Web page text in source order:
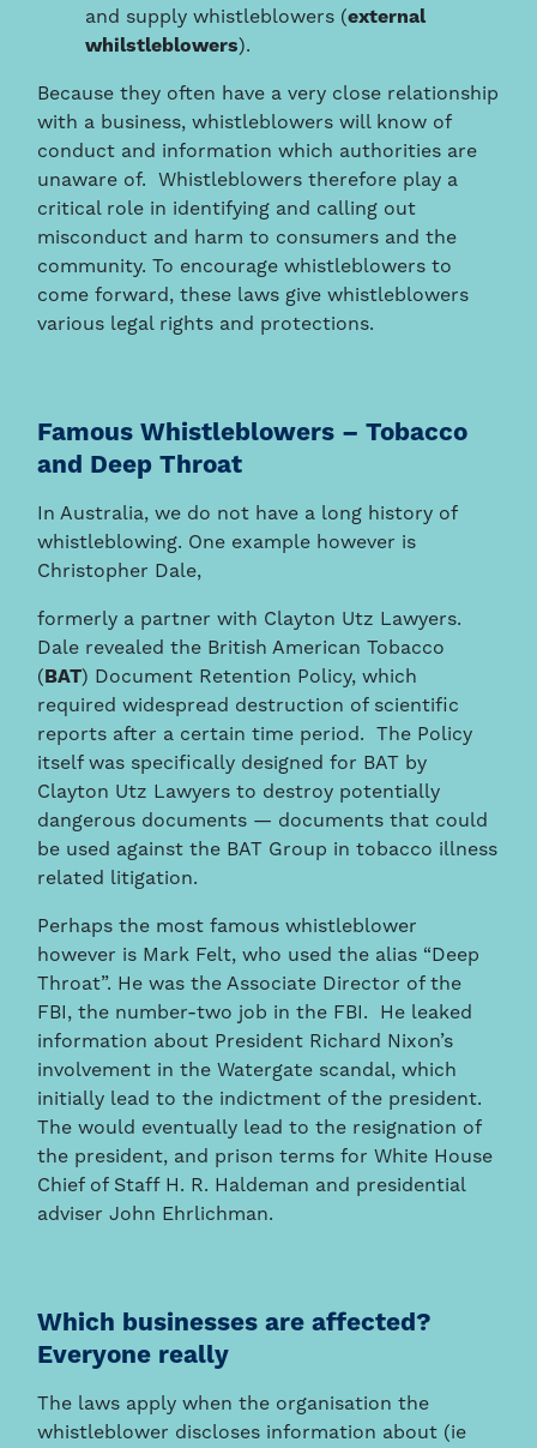
and supply whistleblowers (external
whilstleblowers).
Because they often have a very close relationship
with a business, whistleblowers will know of
conduct and information which authorities are
unaware of. Whistleblowers therefore play a
critical role in identifying and calling out
misconduct and harm to consumers and the
community. To encourage whistleblowers to
come forward, these laws give whistleblowers
various legal rights and protections.
Famous Whistleblowers – Tobacco
and Deep Throat
In Australia, we do not have a long history of
whistleblowing. One example however is
Christopher Dale,
formerly a partner with Clayton Utz Lawyers.
Dale revealed the British American Tobacco
( BAT) Document Retention Policy, which
required widespread destruction of scientific
reports after a certain time period. The Policy
itself was specifically designed for BAT by
Clayton Utz Lawyers to destroy potentially
dangerous documents — documents that could
be used against the BAT Group in tobacco illness
related litigation.
Perhaps the most famous whistleblower
however is Mark Felt, who used the alias “Deep
Throat”. He was the Associate Director of the
FBI, the number-two job in the FBI. He leaked
information about President Richard Nixon’s
involvement in the Watergate scandal, which
initially lead to the indictment of the president.
The would eventually lead to the resignation of
the president, and prison terms for White House
Chief of Staff H. R. Haldeman and presidential
adviser John Ehrlichman.
Which businesses are affected?
Everyone really
The laws apply when the organisation the
whistleblower discloses information about (ie